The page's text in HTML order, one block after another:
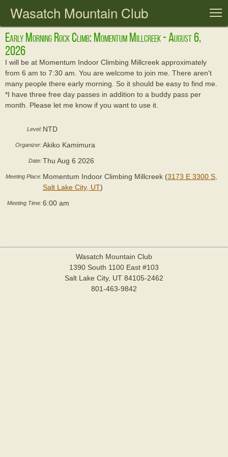
Wasatch Mountain Club
Early Morning Rock Climb: Momentum Millcreek - August 6,
2026
I will be at Momentum Indoor Climbing Millcreek approximately
from 6 am to 7:30 am. You are welcome to join me. There aren't
many people there early morning. So it should be easy to find me.
*I have three free day passes in addition to a buddy pass per
month. Please let me know if you want to use it.
Level: NTD
Organizer:Akiko Kamimura
Date:Thu Aug 6 2026
Meeting Place: Momentum Indoor Climbing Millcreek (3173 E 3300 S,
Salt Lake City, UT)
Meeting Time:6:00 am
Wasatch Mountain Club
1390 South 1100 East #103
Salt Lake City, UT 84105-2462
801-463-9842